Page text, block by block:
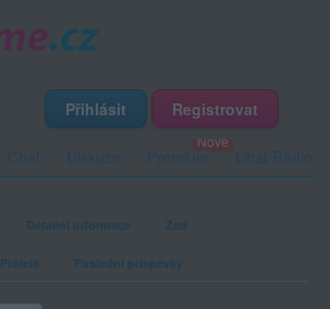
Přihlásit Registrovat
Premium
Detailní informace Zeď
Přátelé Poslední příspěvky